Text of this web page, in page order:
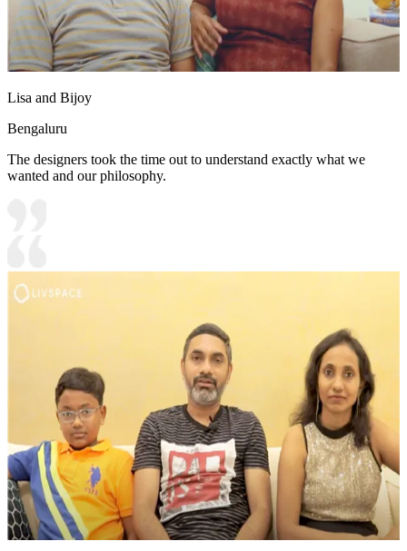
Lisa and Bijoy
Bengaluru
The designers took the time out to understand exactly what we
wanted and our philosophy.